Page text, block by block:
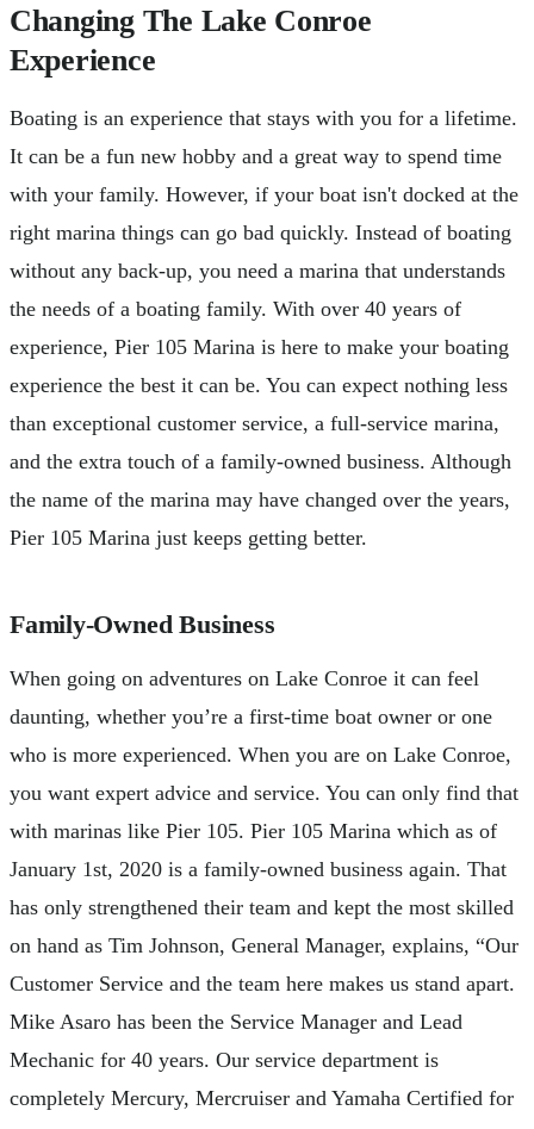
Changing The Lake Conroe
Experience
Boating is an experience that stays with you for a lifetime.
It can be a fun new hobby and a great way to spend time
with your family. However, if your boat isn't docked at the
right marina things can go bad quickly. Instead of boating
without any back-up, you need a marina that understands
the needs of a boating family. With over 40 years of
experience, Pier 105 Marina is here to make your boating
experience the best it can be. You can expect nothing less
than exceptional customer service, a full-service marina,
and the extra touch of a family-owned business. Although
the name of the marina may have changed over the years,
Pier 105 Marina just keeps getting better.
Family-Owned Business
When going on adventures on Lake Conroe it can feel
daunting, whether you’re a first-time boat owner or one
who is more experienced. When you are on Lake Conroe,
you want expert advice and service. You can only find that
with marinas like Pier 105. Pier 105 Marina which as of
January 1st, 2020 is a family-owned business again. That
has only strengthened their team and kept the most skilled
on hand as Tim Johnson, General Manager, explains, “Our
Customer Service and the team here makes us stand apart.
Mike Asaro has been the Service Manager and Lead
Mechanic for 40 years. Our service department is
completely Mercury, Mercruiser and Yamaha Certified for